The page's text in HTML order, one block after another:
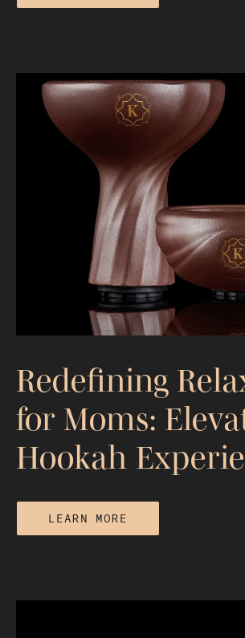
Lotus vs. Foil: Which Heat
Management Method
Redefining
for Moms:
Hookah
LEARN MORE